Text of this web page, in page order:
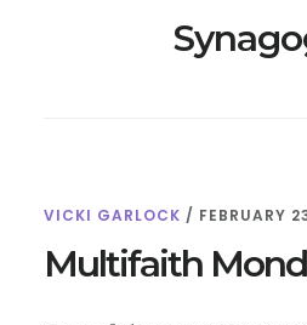
VICKI GARLOCK / FEBRUARY
Multifaith